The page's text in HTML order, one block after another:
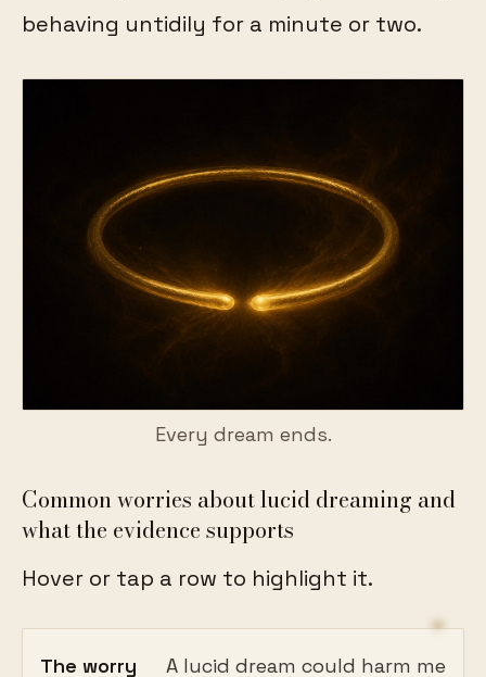
behaving untidily for a minute or two.
Every dream ends.
Common worries about lucid dreaming and
what the evidence supports
Hover or tap a row to highlight it.
The worry
A lucid dream could harm me